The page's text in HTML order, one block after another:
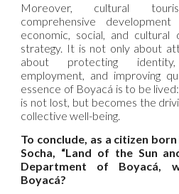
Moreover, cultural
comprehensive
economic, social, and cultural
strategy. It is not only about
about protecting
employment, and improving
essence of Boyacá is to be
is not lost, but becomes the
collective well-being.
To conclude, as a citizen
Socha, “Land of the Sun
Department of Boyacá,
Boyacá?